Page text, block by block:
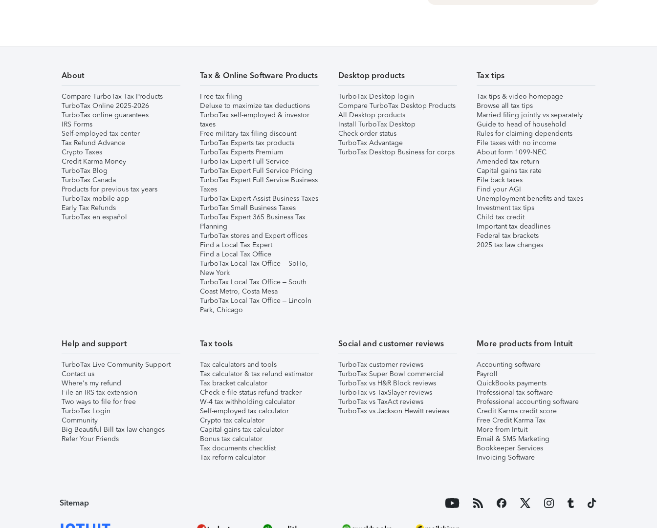
About
Compare TurboTax Tax Products
TurboTax Online 2025-2026
TurboTax online guarantees
IRS Forms
Self-employed tax center
Tax Refund Advance
Crypto Taxes
Credit Karma Money
TurboTax Blog
TurboTax Canada
Products for previous tax years
TurboTax mobile app
Early Tax Refunds
TurboTax en español
Tax & Online Software Products
Free tax filing
Deluxe to maximize tax deductions
TurboTax self-employed & investor
taxes
Free military tax filing discount
TurboTax Experts tax products
TurboTax Experts Premium
TurboTax Expert Full Service
TurboTax Expert Full Service Pricing
TurboTax Expert Full Service Business
Taxes
TurboTax Expert Assist Business Taxes
TurboTax Small Business Taxes
TurboTax Expert 365 Business Tax
Planning
TurboTax stores and Expert offices
Find a Local Tax Expert
Find a Local Tax Office
TurboTax Local Tax Office – SoHo,
New York
TurboTax Local Tax Office – South
Coast Metro, Costa Mesa
TurboTax Local Tax Office – Lincoln
Park, Chicago
Desktop products
TurboTax Desktop login
Compare TurboTax Desktop Products
All Desktop products
Install TurboTax Desktop
Check order status
TurboTax Advantage
TurboTax Desktop Business for corps
Tax tips
Tax tips & video homepage
Browse all tax tips
Married filing jointly vs separately
Guide to head of household
Rules for claiming dependents
File taxes with no income
About form 1099-NEC
Amended tax return
Capital gains tax rate
File back taxes
Find your AGI
Unemployment benefits and taxes
Investment tax tips
Child tax credit
Important tax deadlines
Federal tax brackets
2025 tax law changes
Help and support
TurboTax Live Community Support
Contact us
Where's my refund
File an IRS tax extension
Two ways to file for free
TurboTax Login
Community
Big Beautiful Bill tax law changes
Refer Your Friends
Tax tools
Tax calculators and tools
Tax calculator & tax refund estimator
Tax bracket calculator
Check e-file status refund tracker
W-4 tax withholding calculator
Self-employed tax calculator
Crypto tax calculator
Capital gains tax calculator
Bonus tax calculator
Tax documents checklist
Tax reform calculator
Social and customer reviews
TurboTax customer reviews
TurboTax Super Bowl commercial
TurboTax vs H&R Block reviews
TurboTax vs TaxSlayer reviews
TurboTax vs TaxAct reviews
TurboTax vs Jackson Hewitt reviews
More products from Intuit
Accounting software
Payroll
QuickBooks payments
Professional tax software
Professional accounting software
Credit Karma credit score
Free Credit Karma Tax
More from Intuit
Email & SMS Marketing
Bookkeeper Services
Invoicing Software
Sitemap